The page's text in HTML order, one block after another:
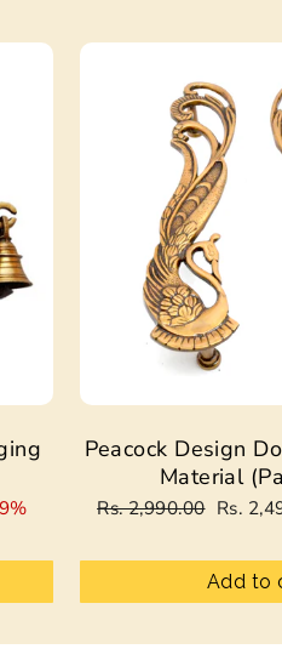
Peacock Design
Material
Regular
Rs. 2,990.00 Sale
Rs.
Add to